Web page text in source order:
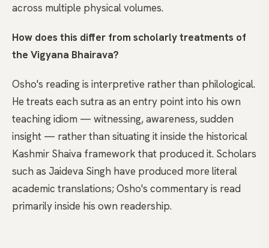
across multiple physical volumes.
How does this differ from scholarly treatments of
the Vigyana Bhairava?
Osho's reading is interpretive rather than philological.
He treats each sutra as an entry point into his own
teaching idiom — witnessing, awareness, sudden
insight — rather than situating it inside the historical
Kashmir Shaiva framework that produced it. Scholars
such as Jaideva Singh have produced more literal
academic translations; Osho's commentary is read
primarily inside his own readership.